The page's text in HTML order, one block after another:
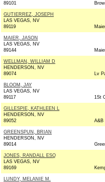
89101
GUTIERREZ, JOSEPH
LAS VEGAS, NV
89119
MAIER, JASON
LAS VEGAS, NV
89144
WELLMAN, WILLIAM D
HENDERSON, NV
89074
Lv
BLOOM, JAY
LAS VEGAS, NV
89117
1St
GILLESPIE, KATHLEEN L
HENDERSON, NV
89052
A&B
GREENSPUN, BRIAN
HENDERSON, NV
89014
JONES, RANDALL ESQ
LAS VEGAS, NV
89169
LUNDY, MELANIE M.